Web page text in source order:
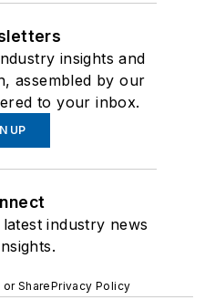
insights and
assembled by our
to your inbox.
UP
industry news
SharePrivacy Policy